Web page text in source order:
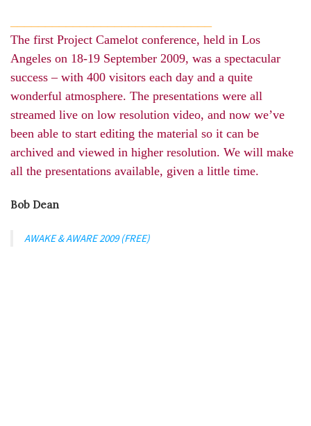
The first Project Camelot conference, held in Los
Angeles on 18-19 September 2009, was a spectacular
success – with 400 visitors each day and a quite
wonderful atmosphere. The presentations were all
streamed live on low resolution video, and now we’ve
been able to start editing the material so it can be
archived and viewed in higher resolution. We will make
all the presentations available, given a little time.
Bob Dean
AWAKE & AWARE 2009 (FREE)